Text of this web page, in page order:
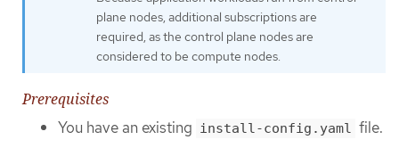
plane nodes, additional subscriptions are
required, as the control plane nodes are
considered to be compute nodes.
Prerequisites
You have an existing install-config.yaml file.